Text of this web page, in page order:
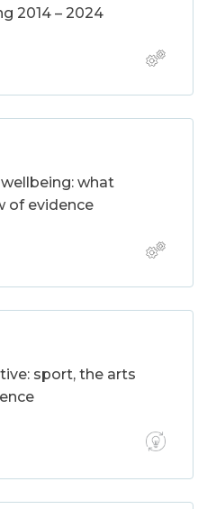
2014 – 2024
what
of evidence
sport, the arts